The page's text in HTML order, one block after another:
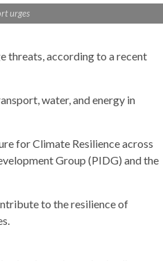
urges
threats, according to a recent
water, and energy in
for Climate Resilience across
Group (PIDG) and the
to the resilience of